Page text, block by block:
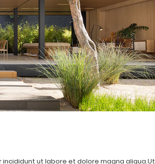
ut labore et dolore magna aliqua.Ut